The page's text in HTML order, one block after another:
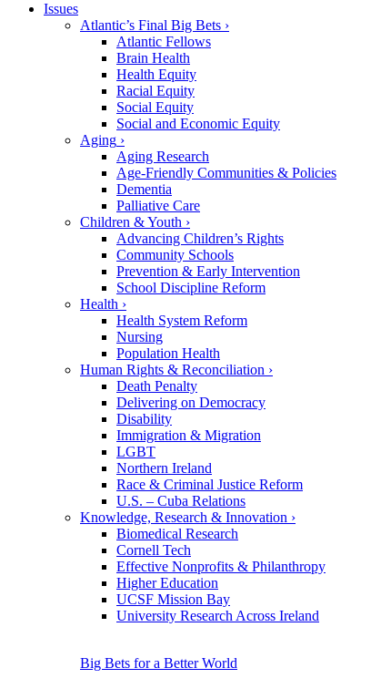
Issues
Atlantic’s Final Big Bets ›
Atlantic Fellows
Brain Health
Health Equity
Racial Equity
Social Equity
Social and Economic Equity
Aging ›
Aging Research
Age-Friendly Communities & Policies
Dementia
Palliative Care
Children & Youth ›
Advancing Children’s Rights
Community Schools
Prevention & Early Intervention
School Discipline Reform
Health ›
Health System Reform
Nursing
Population Health
Human Rights & Reconciliation ›
Death Penalty
Delivering on Democracy
Disability
Immigration & Migration
LGBT
Northern Ireland
Race & Criminal Justice Reform
U.S. – Cuba Relations
Knowledge, Research & Innovation ›
Biomedical Research
Cornell Tech
Effective Nonprofits & Philanthropy
Higher Education
UCSF Mission Bay
University Research Across Ireland
Big Bets for a Better World